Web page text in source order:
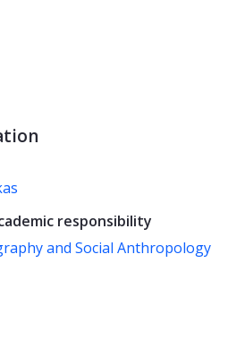
responsibility
and Social Anthropology